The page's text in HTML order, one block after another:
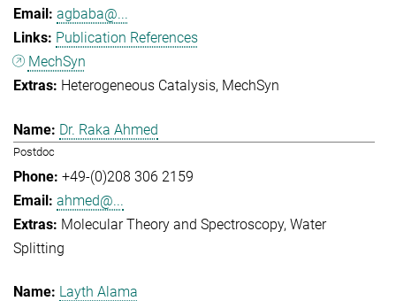
agbaba@...
Publication References
MechSyn
Heterogeneous Catalysis MechSyn
Dr. Raka Ahmed
Postdoc
+49-(0)208 306 2159
ahmed@...
Molecular Theory and Spectroscopy Water
Splitting
Layth Alama